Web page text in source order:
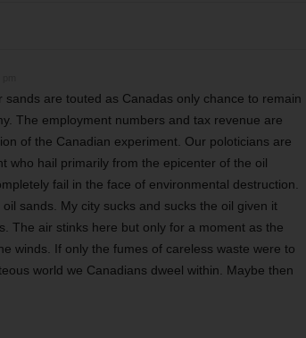
are touted as Canadas only chance to remain
The employment numbers and tax revenue are
of the Canadian experiment. Our poloticians are
who hail primarily from the epicenter of the oil
fail in the face of environmental destruction.
sands. My city sucks and sucks the oil given it
The air stinks here but only for a moment as the
winds. If only the fumes of careless waste were to
world we Canadians dweel within. Maybe then